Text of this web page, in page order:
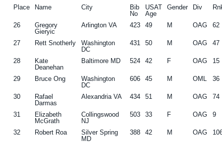
Place
Name City
Bib
No
USAT
Age
Gender Div
26
Gregory
Gieryic
Arlington VA 423 49 M OAG 62
27 Rett Snotherly
Washington
DC
431 50 M OAG 47
28
Kate
Deanehan
Baltimore MD 524 42 F OAG 15
29 Bruce Ong
Washington
DC
606 45 M OML 36
30
Rafael
Darmas
Alexandria VA 434 51 M OAG 74
31
Elizabeth
McGrath
Collingswood
NJ
503 33 F OAG 9
32 Robert Roa
Silver Spring
MD
388 42 M OAG